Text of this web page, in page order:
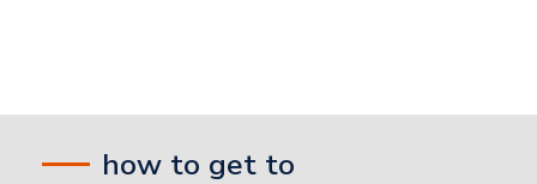
how to get to